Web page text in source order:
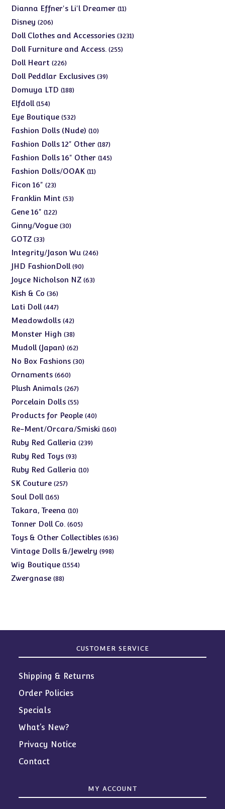
products
Dianna Effner's Li'l Dreamer 1111
Disney 206206
products
Doll Clothes and Accessories 32313231
Doll Furniture and Access. 255255
Doll Heart 226226
products
Doll Peddlar Exclusives 3939
Domuya LTD 188188
Elfdoll 154154
products
Eye Boutique 532532
products
Fashion Dolls (Nude) 1010
products
Fashion Dolls 12" Other 187187
products
Fashion Dolls 16" Other 145145
Fashion Dolls/OOAK 1111
Ficon 16" 2323
products
Franklin Mint 5353
Gene 16" 122122
products
Ginny/Vogue 3030
GOTZ 3333
products
Integrity/Jason Wu 246246
JHD FashionDoll 9090
products
Joyce Nicholson NZ 6363
Kish & Co 3636
products
Lati Doll 447447
products
Meadowdolls 4242
products
Monster High 3838
products
Mudoll (Japan) 6262
products
No Box Fashions 3030
Ornaments 660660
products
Plush Animals 267267
products
Porcelain Dolls 5555
products
Products for People 4040
products
Re-Ment/Orcara/Smiski 160160
Ruby Red Galleria 239239
Ruby Red Toys 9393
products
Ruby Red Galleria 1010
SK Couture 257257
Soul Doll 165165
products
Takara, Treena 1010
products
Tonner Doll Co. 605605
products
Toys & Other Collectibles 636636
Vintage Dolls &/Jewelry 998998
Wig Boutique 15541554
Zwergnase 8888
CUSTOMER SERVICE
Shipping & Returns
Order Policies
Specials
What’s New?
Privacy Notice
Contact
MY ACCOUNT